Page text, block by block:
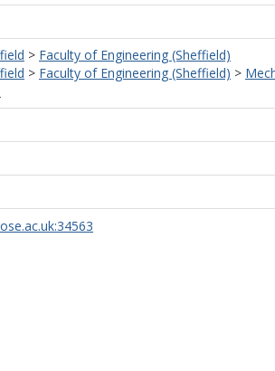
> Faculty of Engineering (Sheffield)
> Faculty of Engineering (Sheffield) >